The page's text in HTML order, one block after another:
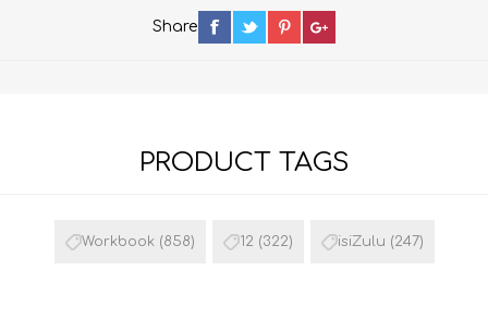
Share
PRODUCT TAGS
Workbook (858) 12 (322) isiZulu (247)